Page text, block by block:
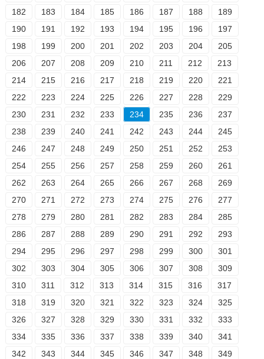
182
183 184 185 186 187 188
189
190
191 192 193 194 195 196
197
198
199 200 201 202 203 204
205
206
207 208 209 210 211 212
213
214
215 216 217 218 219 220
221
222
223 224 225 226 227 228
229
230
231 232 233 234 235 236
237
238
239 240 241 242 243 244
245
246
247 248 249 250 251 252
253
254
255 256 257 258 259 260
261
262
263 264 265 266 267 268
269
270
271 272 273 274 275 276
277
278
279 280 281 282 283 284
285
286
287 288 289 290 291 292
293
294
295 296 297 298 299 300
301
302
303 304 305 306 307 308
309
310
311 312 313 314 315 316
317
318
319 320 321 322 323 324
325
326
327 328 329 330 331 332
333
334
335 336 337 338 339 340
341
342
343 344 345 346 347 348 349